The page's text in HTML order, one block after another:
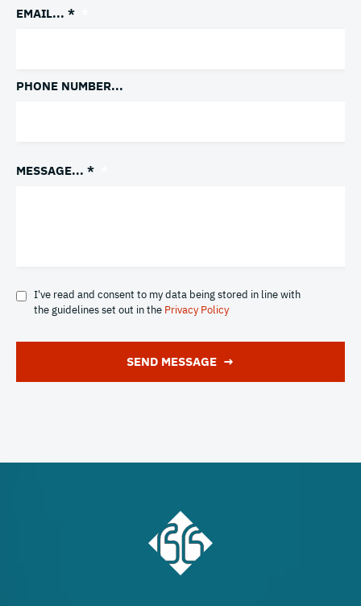
EMAIL... *
PHONE NUMBER...
MESSAGE... *
I've read and consent to my data being stored in line with
the guidelines set out in the Privacy Policy